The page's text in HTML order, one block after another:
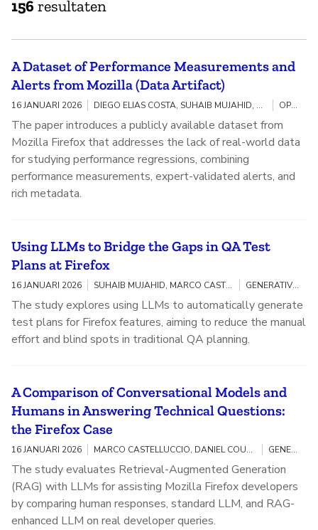
156 resultaten
A Dataset of Performance Measurements and
Alerts from Mozilla (Data Artifact)
16 JANUARI 2026 DIEGO ELIAS COSTA, SUHAIB MUJAHID, MARCO CASTELLUCCIO, GREGORY MIERZWINSKI, MOHAMED BILEL BESBES OPEN SOURCE
The paper introduces a publicly available dataset from
Mozilla Firefox that addresses the lack of real-world data
for studying performance regressions, combining
performance measurements, expert-validated alerts, and
rich metadata.
Using LLMs to Bridge the Gaps in QA Test
Plans at Firefox
16 JANUARI 2026 SUHAIB MUJAHID, MARCO CASTELLUCCIO, JOHN PANGAS, AHMAD ABDELLATIF GENERATIVE AI / OPEN SOURCE
The study explores using LLMs to automatically generate
test plans for Firefox features, aiming to reduce the manual
effort and blind spots in traditional QA planning.
A Comparison of Conversational Models and
Humans in Answering Technical Questions:
the Firefox Case
16 JANUARI 2026 MARCO CASTELLUCCIO, DANIEL COUTINHO, ANITA SARMA, MARCO GEROSA, CAIO BARBOSA, ALESSANDRO GARCIA, IGOR STEINMACHER, JOAO CORREIA GENERATIVE AI / OPEN SOURCE
The study evaluates Retrieval-Augmented Generation
(RAG) with LLMs for assisting Mozilla Firefox developers
by comparing human responses, standard LLM, and RAG-
enhanced LLM on real developer queries.